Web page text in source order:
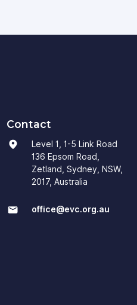
Contact
Level 1, 1-5 Link Road
136 Epsom Road,
Zetland, Sydney, NSW,
2017, Australia
office@evc.org.au